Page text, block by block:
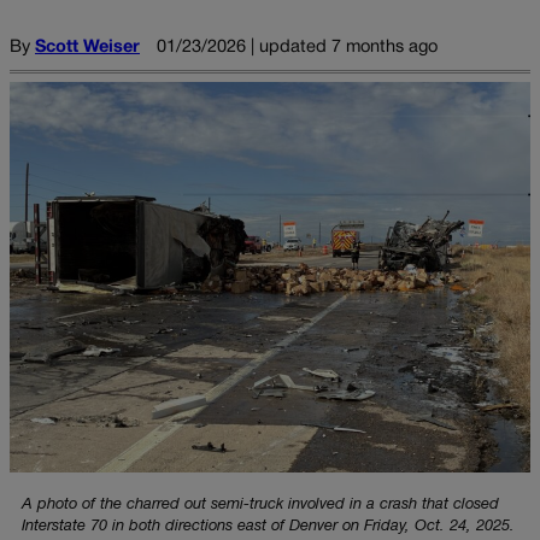
By Scott Weiser 01/23/2026 | updated 7 months ago
A photo of the charred out semi-truck involved in a crash that closed
Interstate 70 in both directions east of Denver on Friday, Oct. 24, 2025.